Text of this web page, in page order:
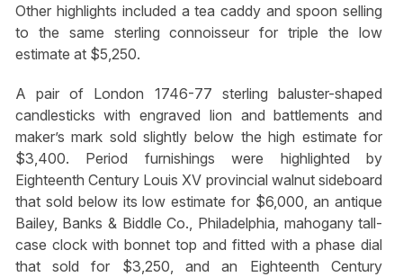
Other highlights included a tea caddy and spoon selling
to the same sterling connoisseur for triple the low
estimate at $5,250.
A pair of London 1746-77 sterling baluster-shaped
candlesticks with engraved lion and battlements and
maker’s mark sold slightly below the high estimate for
$3,400. Period furnishings were highlighted by
Eighteenth Century Louis XV provincial walnut sideboard
that sold below its low estimate for $6,000, an antique
Bailey, Banks & Biddle Co., Philadelphia, mahogany tall-
case clock with bonnet top and fitted with a phase dial
that sold for $3,250, and an Eighteenth Century